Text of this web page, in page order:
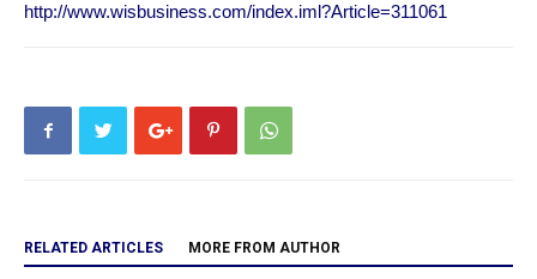
http://www.wisbusiness.com/index.iml?Article=311061
RELATED ARTICLES MORE FROM AUTHOR